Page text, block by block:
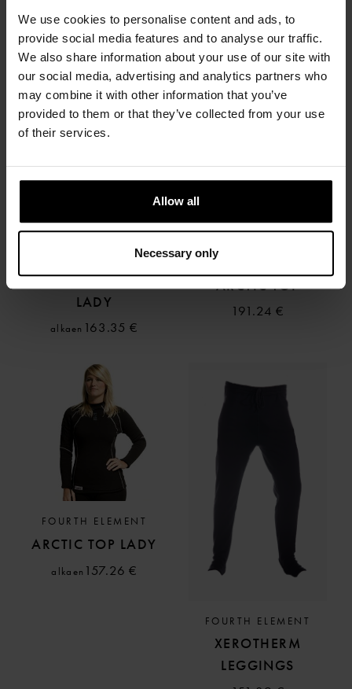
We use cookies to personalise content and ads, to
provide social media features and to analyse our traffic.
We also share information about your use of our site with
our social media, advertising and analytics partners who
may combine it with other information that you’ve
provided to them or that they’ve collected from your use
of their services.
Allow all
Necessary only
ARCTIC ONE PIECE
alkaen330.65 €
FOURTH ELEMENT
ARCTIC LEGGINGS
191.24 €
FOURTH ELEMENT
ARCTIC LEGGINS
LADY
alkaen 163.35 €
FOURTH ELEMENT
ARCTIC TOP
191.24 €
FOURTH ELEMENT
ARCTIC TOP LADY
alkaen 157.26 €
FOURTH ELEMENT
XEROTHERM
LEGGINGS